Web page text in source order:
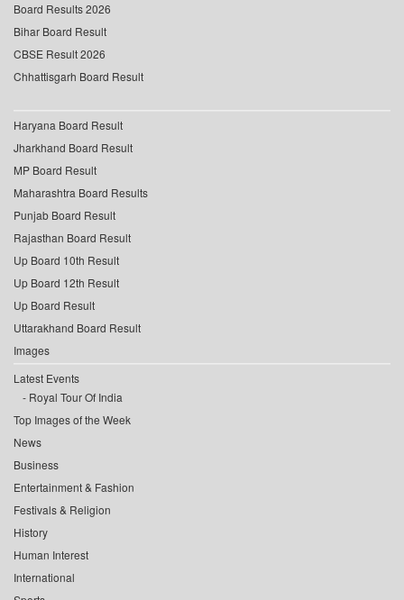
Board Results 2026
Bihar Board Result
CBSE Result 2026
Chhattisgarh Board Result
Haryana Board Result
Jharkhand Board Result
MP Board Result
Maharashtra Board Results
Punjab Board Result
Rajasthan Board Result
Up Board 10th Result
Up Board 12th Result
Up Board Result
Uttarakhand Board Result
Images
Latest Events
Royal Tour Of India
Top Images of the Week
News
Business
Entertainment & Fashion
Festivals & Religion
History
Human Interest
International